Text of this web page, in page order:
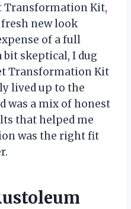
Transformation Kit,
new look
of a full
bit skeptical, I dug
Transformation Kit
lived up to the
was a mix of honest
that helped me
was the right fit